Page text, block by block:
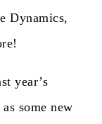
Dynamics,
year’s
some new